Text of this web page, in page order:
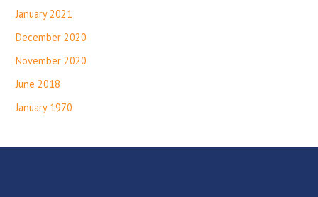
January 2021
December 2020
November 2020
June 2018
January 1970